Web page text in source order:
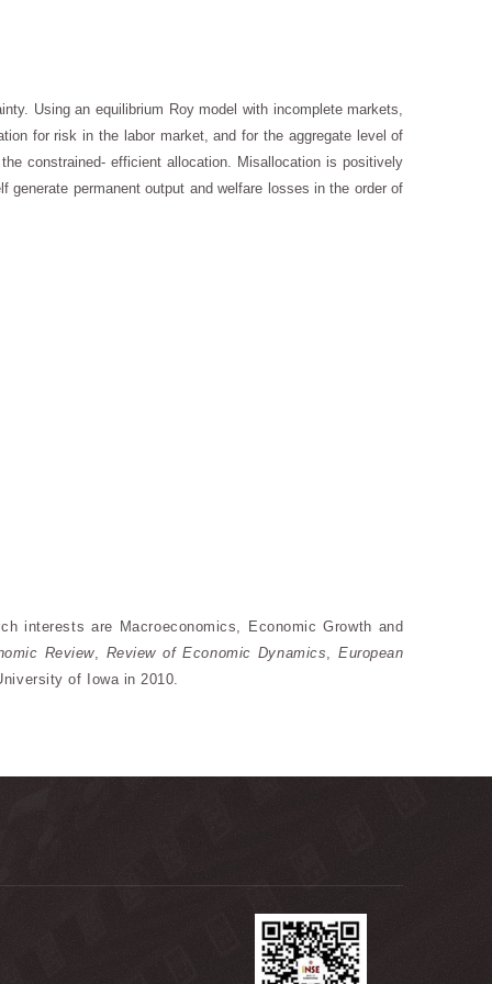
Using an equilibrium Roy model with incomplete markets,
for risk in the labor market, and for the aggregate level of
constrained- efficient allocation. Misallocation is positively
permanent output and welfare losses in the order of
interests are Macroeconomics, Economic Growth and
Review, Review of Economic Dynamics, European
of Iowa in 2010.